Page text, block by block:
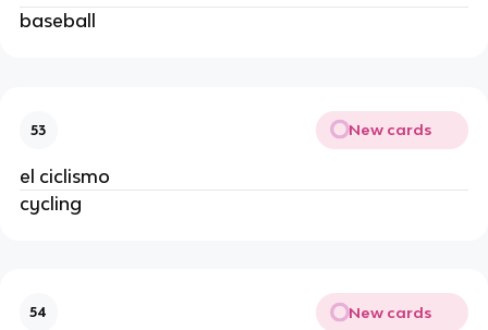
baseball
53 New cards
el ciclismo
cycling
54 New cards